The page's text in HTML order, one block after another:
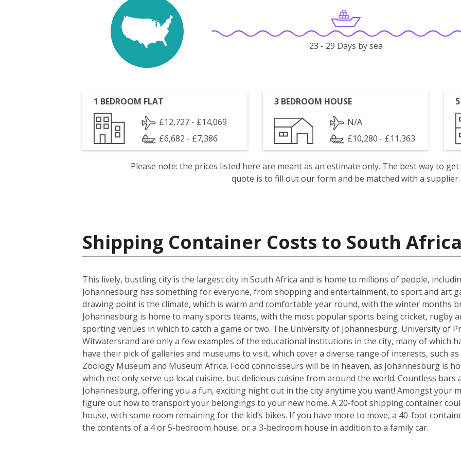
23 - 29 Days by sea
1 BEDROOM FLAT
£12,727 - £14,069
£6,682 - £7,386
3 BEDROOM HOUSE
N/A
£10,280 - £11,363
Please note: the prices listed here are meant as an estimate only. The best way to
quote is to fill out our form and be matched with a supplier.
Shipping Container Costs to South
This lively, bustling city is the largest city in South Africa and is home to millions of people,
Johannesburg has something for everyone, from shopping and entertainment, to sport and art
drawing point is the climate, which is warm and comfortable year round, with the winter months
Johannesburg is home to many sports teams, with the most popular sports being cricket, rugby
sporting venues in which to catch a game or two. The University of Johannesburg, University of
Witwatersrand are only a few examples of the educational institutions in the city, many of which
have their pick of galleries and museums to visit, which cover a diverse range of interests, such
Zoology Museum and Museum Africa. Food connoisseurs will be in heaven, as Johannesburg is
which not only serve up local cuisine, but delicious cuisine from around the world. Countless bars
Johannesburg, offering you a fun, exciting night out in the city anytime you want! Amongst your
figure out how to transport your belongings to your new home. A 20-foot shipping container
house, with some room remaining for the kid’s bikes. If you have more to move, a 40-foot
the contents of a 4 or 5-bedroom house, or a 3-bedroom house in addition to a family car.